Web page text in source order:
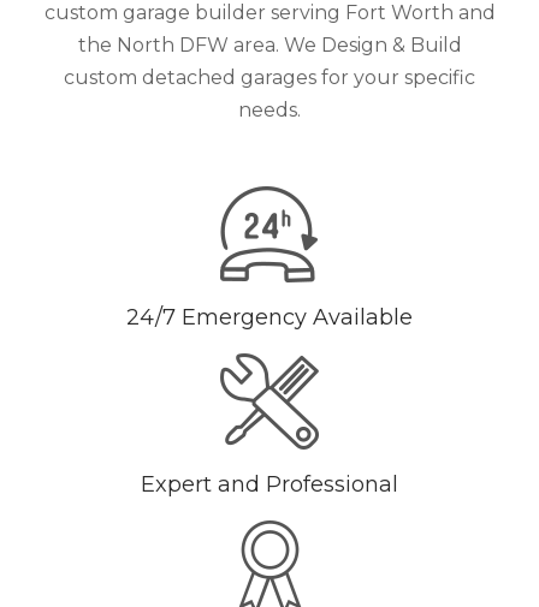
custom garage builder serving Fort Worth and
the North DFW area. We Design & Build
custom detached garages for your specific
needs.
24/7 Emergency Available
Expert and Professional